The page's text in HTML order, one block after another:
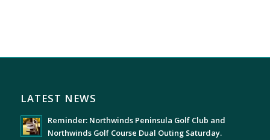
LATEST NEWS
Reminder: Northwinds Peninsula Golf Club and
Northwinds Golf Course Dual Outing Saturday.